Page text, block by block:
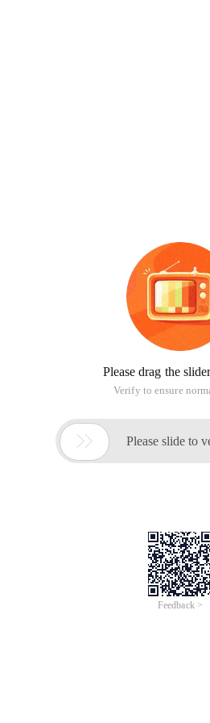
Please drag the
Verify to ensure
 Please slide to
Feedback >